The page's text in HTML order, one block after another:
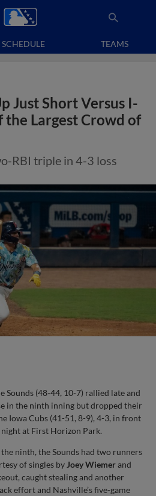
SCHEDULE TEAMS
Just Short Versus I-
the Largest Crowd of
RBI triple in 4-3 loss
Sounds (48-44, 10-7) rallied late and
in the ninth inning but dropped their
Iowa Cubs (41-51, 8-9), 4-3, in front
at First Horizon Park.
ninth, the Sounds had two runners
of singles by Joey Wiemerand
caught stealing and another
effort and Nashville’s five-game